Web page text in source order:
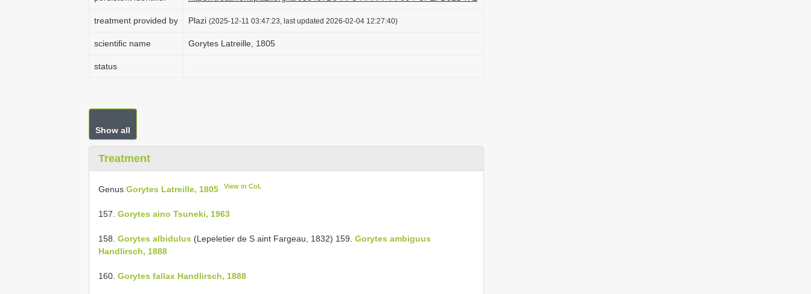
treatment provided by Plazi (2025-12-11 03:47:23, last updated 2026-02-04 12:27:40)
scientific name Gorytes Latreille, 1805
status
Show all
Treatment
Genus Gorytes Latreille, 1805 View in CoL
157. Gorytes aino Tsuneki, 1963
158. Gorytes albidulus (Lepeletier de S aint Fargeau, 1832) 159. Gorytes ambiguus
Handlirsch, 1888
160. Gorytes fallax Handlirsch, 1888